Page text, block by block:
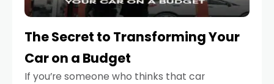
The Secret to Transforming Your
Car on a Budget
If you’re someone who thinks that car